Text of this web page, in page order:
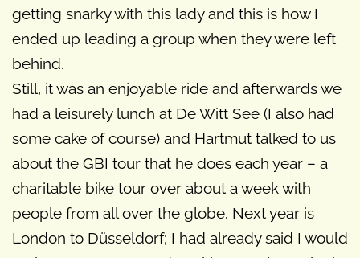
getting snarky with this lady and this is how I
ended up leading a group when they were left
behind.
Still, it was an enjoyable ride and afterwards we
had a leisurely lunch at De Witt See (I also had
some cake of course) and Hartmut talked to us
about the GBI tour that he does each year – a
charitable bike tour over about a week with
people from all over the globe. Next year is
London to Düsseldorf; I had already said I would